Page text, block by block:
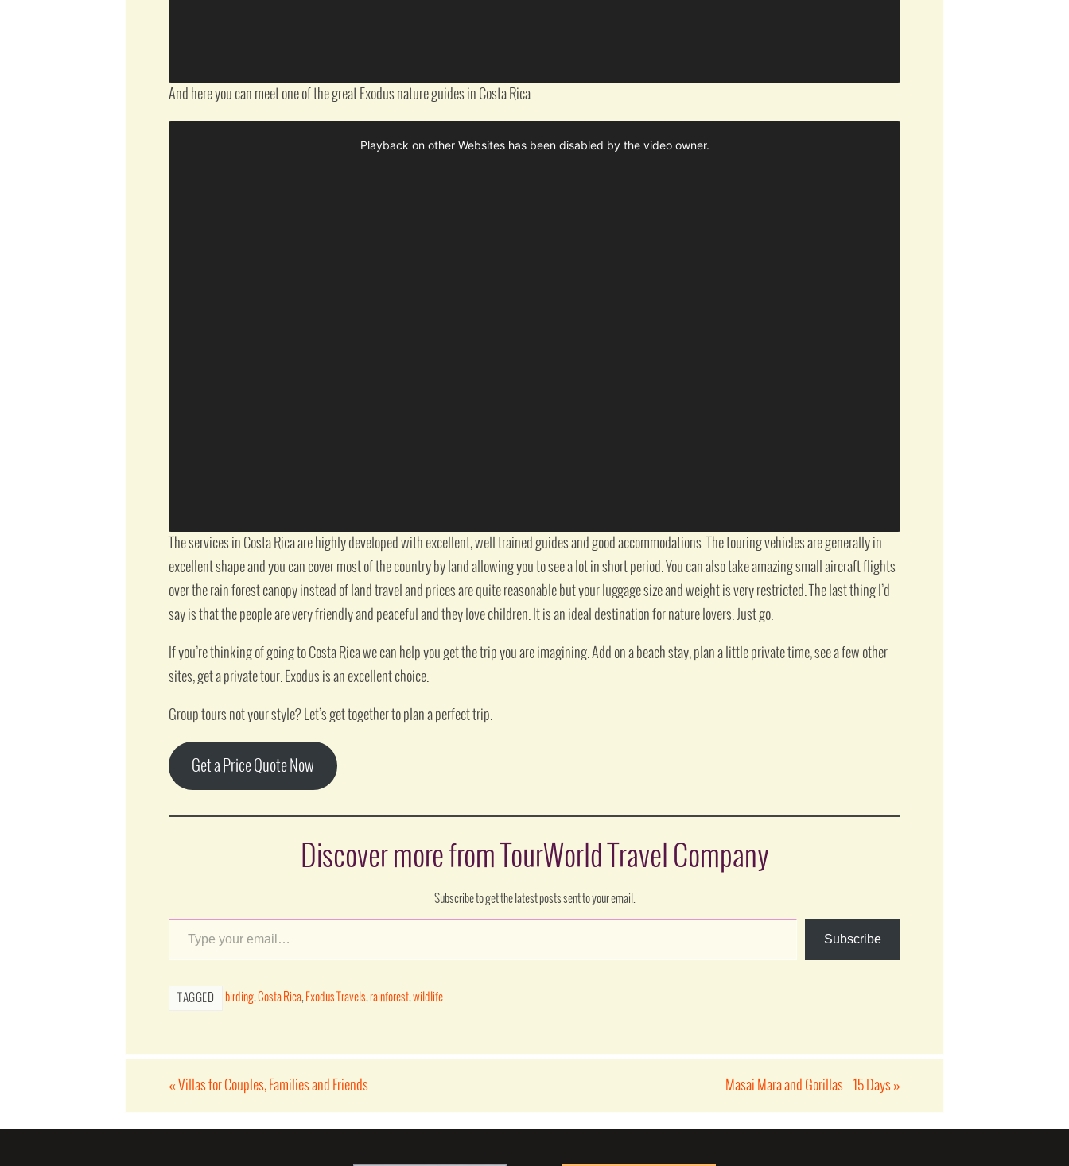
And here you can meet one of the great Exodus nature guides in Costa Rica.
The services in Costa Rica are highly developed with excellent, well trained guides and good accommodations. The touring vehicles are generally in
excellent shape and you can cover most of the country by land allowing you to see a lot in short period. You can also take amazing small aircraft flights
over the rain forest canopy instead of land travel and prices are quite reasonable but your luggage size and weight is very restricted. The last thing I’d
say is that the people are very friendly and peaceful and they love children. It is an ideal destination for nature lovers. Just go.
If you’re thinking of going to Costa Rica we can help you get the trip you are imagining. Add on a beach stay, plan a little private time, see a few other
sites, get a private tour. Exodus is an excellent choice.
Group tours not your style? Let’s get together to plan a perfect trip.
Get a Price Quote Now
Discover more from TourWorld Travel Company
Subscribe to get the latest posts sent to your email.
Subscribe
TAGGED birding,Costa Rica, Exodus Travels,rainforest,wildlife
« Villas for Couples, Families and Friends Masai Mara and Gorillas – 15 Days »